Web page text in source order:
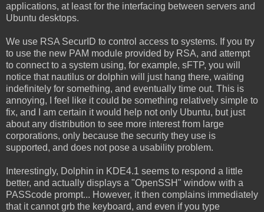
applications, at least for the interfacing between servers and
Ubuntu desktops.
We use RSA SecurID to control access to systems. If you try
to use the new PAM module provided by RSA, and attempt
to connect to a system using, for example, sFTP, you will
notice that nautilus or dolphin will just hang there, waiting
indefinitely for something, and eventually time out. This is
annoying, I feel like it could be something relatively simple to
fix, and I am certain it would help not only Ubuntu, but just
about any distribution to see more interest from large
corporations, only because the security they use is
supported, and does not pose a usability problem.
Interestingly, Dolphin in KDE4.1 seems to respond a little
better, and actually displays a "OpenSSH" window with a
PASScode prompt... However, it then complains immediately
that it cannot grb the keyboard, and even if you type